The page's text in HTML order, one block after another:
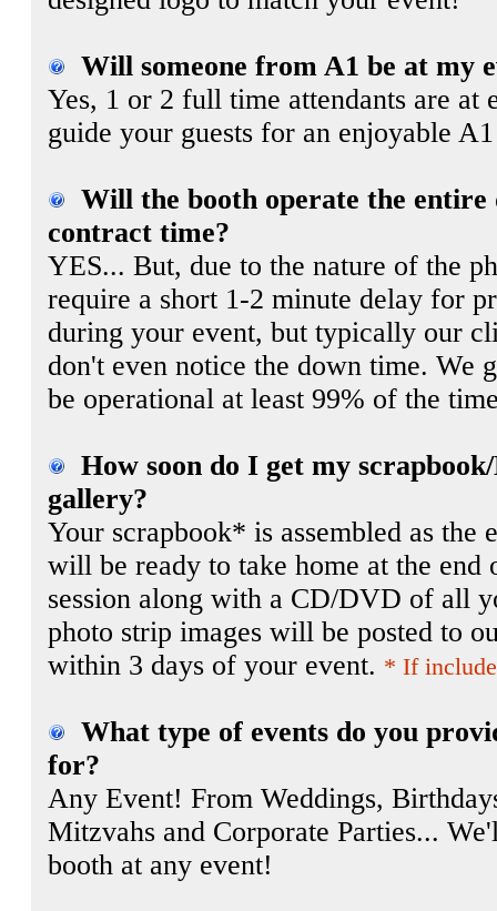
Will someone from A1 be at my
Yes, 1 or 2 full time attendants are at
guide your guests for an enjoyable
Will the booth operate the
contract time?
YES... But, due to the nature of the
require a short 1-2 minute delay for
during your event, but typically our
don't even notice the down time. We
be operational at least 99% of the
How soon do I get my
gallery?
Your scrapbook* is assembled as the
will be ready to take home at the end
session along with a CD/DVD of all
photo strip images will be posted to
within 3 days of your event. * If
What type of events do you
for?
Any Event! From Weddings,
Mitzvahs and Corporate Parties...
booth at any event!